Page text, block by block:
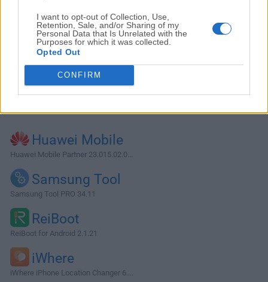
I want to opt-out of Collection, Use,
Retention, Sale, and/or Sharing of my
Personal Data that Is Unrelated with the
Purposes for which it was collected.
Opted Out
CONFIRM
Huawei Mobile
Huawei Mobile Partner 23.015.02.0...
Samsung Tool
Samsung Tool PRO 34.11
ReiBoot
ReiBoot for Android 2.1.21
iWhere
iWhere iPhone Location Changer 6....